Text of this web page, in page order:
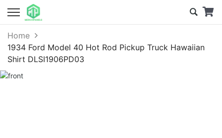
Home
1934 Ford Model 40 Hot Rod Pickup Truck Hawaiian
Shirt DLSI1906PD03